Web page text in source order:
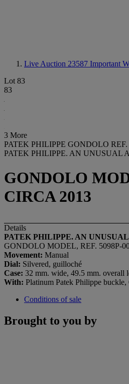
Live Auction 23587 Important
Lot 83
83
3 More
PATEK PHILIPPE GONDOLO
PATEK PHILIPPE. AN UNUSUAL
GONDOLO
CIRCA 2013
Details
PATEK PHILIPPE. AN
GONDOLO MODEL, REF. 5098P-
Movement: Manual
Dial: Silvered, guilloché
Case: 32 mm. wide, 49.5 mm. overall
With: Platinum Patek Philippe
Conditions of sale
Brought to you by